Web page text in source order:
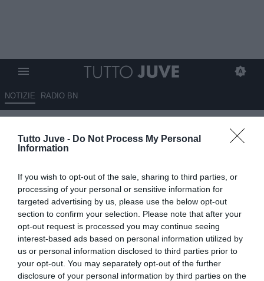
Tutto Juve - Do Not Process My Personal
Information
If you wish to opt-out of the sale, sharing to third parties, or
processing of your personal or sensitive information for
targeted advertising by us, please use the below opt-out
section to confirm your selection. Please note that after your
opt-out request is processed you may continue seeing
interest-based ads based on personal information utilized by
us or personal information disclosed to third parties prior to
your opt-out. You may separately opt-out of the further
disclosure of your personal information by third parties on the
NOTIZIE RADIO BN
terminato in vista della gara
Davids hanno assistito alla
seduta
27.07.2018 18:52 di Camillo Demichelis
VEDI LETTURE